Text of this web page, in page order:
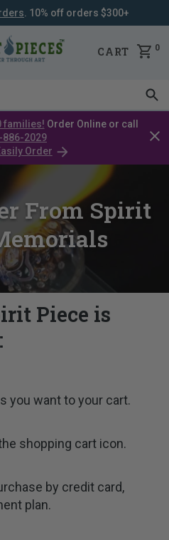
. 10% off orders $300+
CART 0
families! Order Online or call
886-2029
Order
From Spirit
Piece is
you want to your cart.
shopping cart icon.
by credit card,
plan.